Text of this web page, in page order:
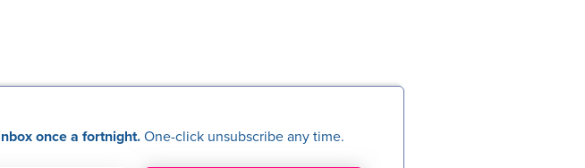
once a fortnight.One-click unsubscribe any time.